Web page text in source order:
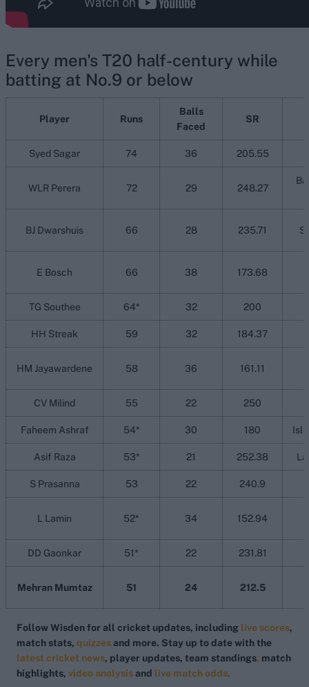
Every men's T20 half-century while
batting at No.9 or below
Player Runs
Balls
Faced
SR
Syed Sagar 74 36 205.55
WLR Perera 72 29 248.27
BJ Dwarshuis 66 28 235.71
E Bosch 66 38 173.68
TG Southee 64* 32 200
HH Streak 59 32 184.37
HM Jayawardene 58 36 161.11
CV Milind 55 22 250
Faheem Ashraf 54* 30 180
Asif Raza 53* 21 252.38
S Prasanna 53 22 240.9
L Lamin 52* 34 152.94
DD Gaonkar 51* 22 231.81
Mehran Mumtaz 51 24 212.5
Follow Wisden for all cricket updates, including live scores,
match stats, quizzes and more. Stay up to date with the
latest cricket news, player updates, team standings, match
highlights, video analysis and live match odds.